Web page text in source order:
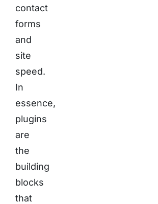
contact
forms
and
site
speed.
In
essence,
plugins
are
the
building
blocks
that